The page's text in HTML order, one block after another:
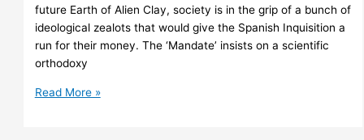
future Earth of Alien Clay, society is in the grip of a bunch of
ideological zealots that would give the Spanish Inquisition a
run for their money. The ‘Mandate’ insists on a scientific
orthodoxy
Alien
Read More »